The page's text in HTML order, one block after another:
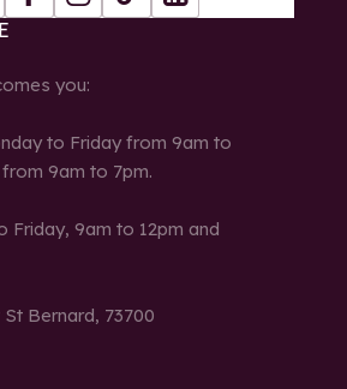
FacebookInstagram
Tiktok LinkedIn
you:
to Friday from 9am to
9am to 7pm.
9am to 12pm and
Bernard, 73700